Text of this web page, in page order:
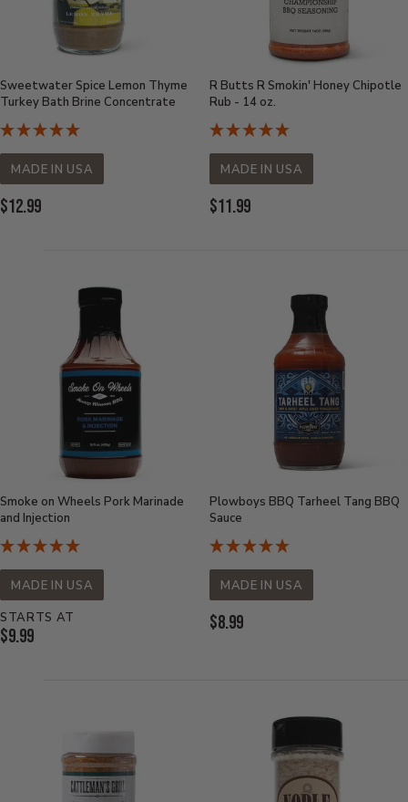
Sweetwater Spice Lemon Thyme
Turkey Bath Brine Concentrate
MADE IN USA
Current
$12.99
R Butts R Smokin' Honey Chipotle
Rub - 14 oz.
MADE IN USA
Current
$11.99
Smoke on Wheels Pork Marinade
and Injection
MADE IN USA
STARTS AT
Current
$9.99
Plowboys BBQ Tarheel Tang BBQ
Sauce
MADE IN USA
Current
$8.99